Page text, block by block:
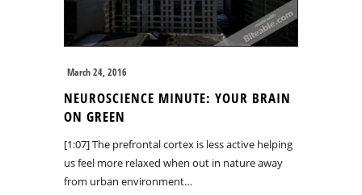
March 24, 2016
NEUROSCIENCE MINUTE: YOUR BRAIN
ON GREEN
[1:07] The prefrontal cortex is less active helping
us feel more relaxed when out in nature away
from urban environment…